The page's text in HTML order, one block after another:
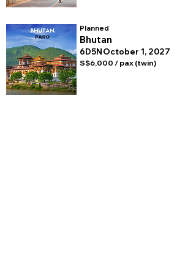
Planned
Bhutan
6D5NOctober 1, 2027
S$6,000 / pax (twin)